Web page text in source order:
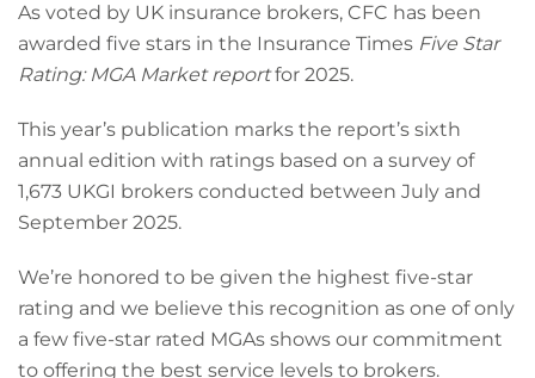
As voted by UK insurance brokers, CFC has been
awarded five stars in the Insurance Times Five Star
Rating: MGA Market reportfor 2025.
This year’s publication marks the report’s sixth
annual edition with ratings based on a survey of
1,673 UKGI brokers conducted between July and
September 2025.
We’re honored to be given the highest five-star
rating and we believe this recognition as one of only
a few five-star rated MGAs shows our commitment
to offering the best service levels to brokers.